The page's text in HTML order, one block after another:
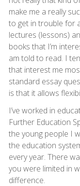
make me a really
to get in trouble for
lectures (lessons)
books that I’m
am told to read. I
that interest me
standard essay
is that it allows
I’ve worked in
Further Education
the young people I
the education
every year. There
you were limited in
difference.